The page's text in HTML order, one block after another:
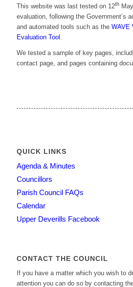
This website was last tested on 12th
evaluation, following the Government’s
and automated tools such as the WAVE
Evaluation Tool .
We tested a sample of key pages,
contact page, and pages containing
QUICK LINKS
Agenda & Minutes
Councillors
Parish Council FAQs
Calendar
Upper Deverills Facebook
CONTACT THE COUNCIL
If you have a matter which you wish to
attention you can do so by contacting